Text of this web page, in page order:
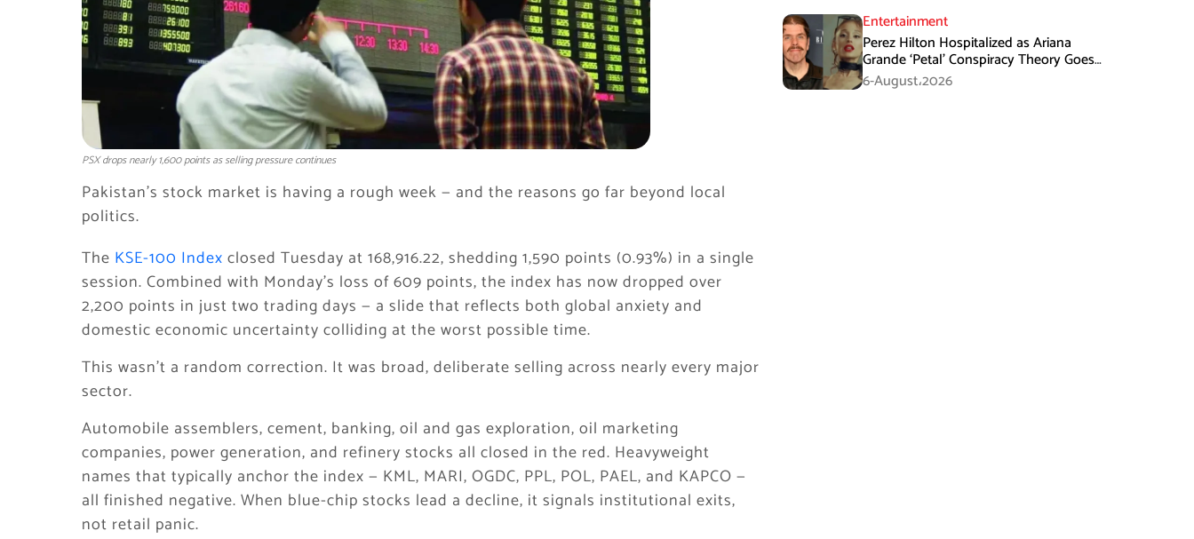
PSX drops nearly 1,600 points as selling pressure continues
Pakistan’s stock market is having a rough week — and the reasons go far beyond local
politics.
The KSE-100 Index closed Tuesday at 168,916.22, shedding 1,590 points (0.93%) in a single
session. Combined with Monday’s loss of 609 points, the index has now dropped over
2,200 points in just two trading days — a slide that reflects both global anxiety and
domestic economic uncertainty colliding at the worst possible time.
This wasn’t a random correction. It was broad, deliberate selling across nearly every major
sector.
Automobile assemblers, cement, banking, oil and gas exploration, oil marketing
companies, power generation, and refinery stocks all closed in the red. Heavyweight
names that typically anchor the index — KML, MARI, OGDC, PPL, POL, PAEL, and KAPCO —
all finished negative. When blue-chip stocks lead a decline, it signals institutional exits,
not retail panic.
Entertainment
Perez Hilton Hospitalized as Ariana
Grande ‘Petal’ Conspiracy Theory Goes
Viral
6-August،2026